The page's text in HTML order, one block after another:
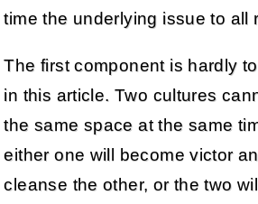
time the underlying issue to all
The first component is hardly
in this article. Two cultures
the same space at the same
either one will become victor
cleanse the other, or the two